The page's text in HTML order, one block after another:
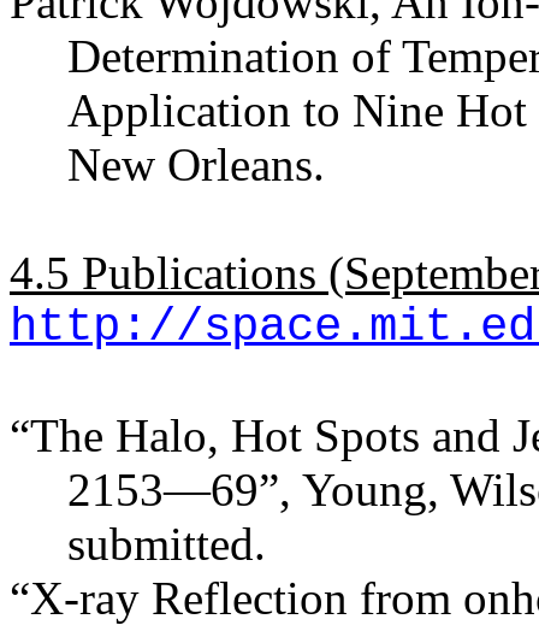
Determination of
Application to Nine Hot
New Orleans.
4.5 Publications
http://
“The Halo, Hot Spots and
2153—69”, Young,
submitted.
“X-ray Reflection from